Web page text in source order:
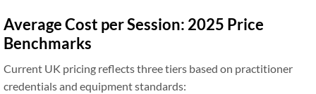
Average Cost per Session: 2025 Price
Benchmarks
Current UK pricing reflects three tiers based on practitioner
credentials and equipment standards: